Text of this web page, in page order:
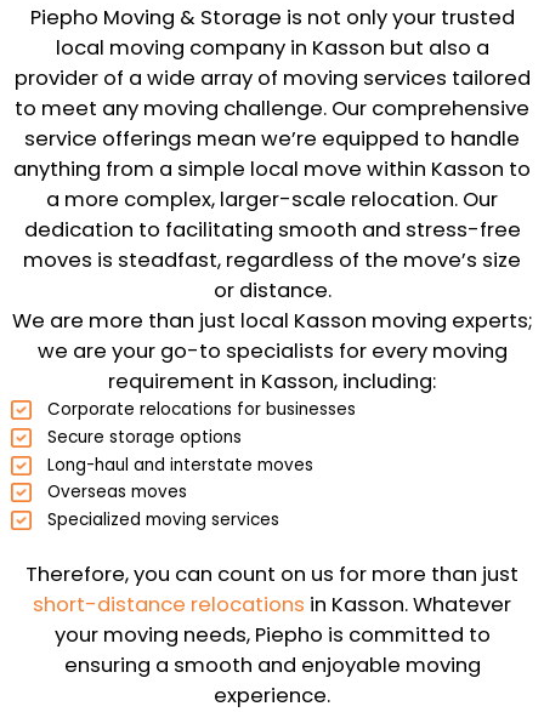
Piepho Moving & Storage is not only your trusted
local moving company in Kasson but also a
provider of a wide array of moving services tailored
to meet any moving challenge. Our comprehensive
service offerings mean we’re equipped to handle
anything from a simple local move within Kasson to
a more complex, larger-scale relocation. Our
dedication to facilitating smooth and stress-free
moves is steadfast, regardless of the move’s size
or distance.
We are more than just local Kasson moving experts;
we are your go-to specialists for every moving
requirement in Kasson, including:
Corporate relocations for businesses
Secure storage options
Long-haul and interstate moves
Overseas moves
Specialized moving services
Therefore, you can count on us for more than just
short-distance relocations in Kasson. Whatever
your moving needs, Piepho is committed to
ensuring a smooth and enjoyable moving
experience.